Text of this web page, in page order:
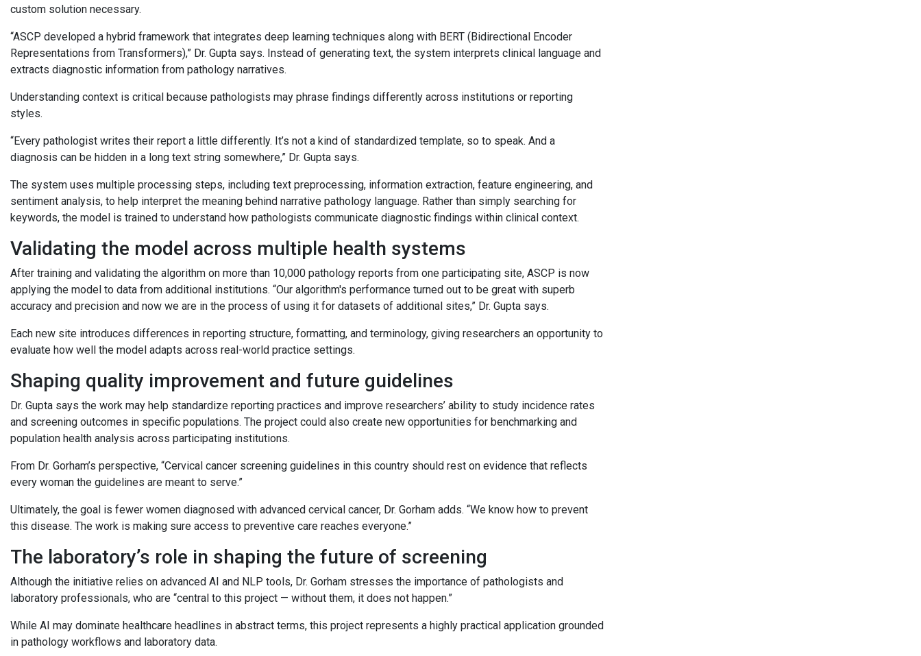
custom solution necessary.
“ASCP developed a hybrid framework that integrates deep learning techniques along with BERT (Bidirectional Encoder
Representations from Transformers),” Dr. Gupta says. Instead of generating text, the system interprets clinical language and
extracts diagnostic information from pathology narratives.
Understanding context is critical because pathologists may phrase findings differently across institutions or reporting
styles.
“Every pathologist writes their report a little differently. It’s not a kind of standardized template, so to speak. And a
diagnosis can be hidden in a long text string somewhere,” Dr. Gupta says.
The system uses multiple processing steps, including text preprocessing, information extraction, feature engineering, and
sentiment analysis, to help interpret the meaning behind narrative pathology language. Rather than simply searching for
keywords, the model is trained to understand how pathologists communicate diagnostic findings within clinical context.
Validating the model across multiple health systems
After training and validating the algorithm on more than 10,000 pathology reports from one participating site, ASCP is now
applying the model to data from additional institutions. “Our algorithm's performance turned out to be great with superb
accuracy and precision and now we are in the process of using it for datasets of additional sites,” Dr. Gupta says.
Each new site introduces differences in reporting structure, formatting, and terminology, giving researchers an opportunity to
evaluate how well the model adapts across real-world practice settings.
Shaping quality improvement and future guidelines
Dr. Gupta says the work may help standardize reporting practices and improve researchers’ ability to study incidence rates
and screening outcomes in specific populations. The project could also create new opportunities for benchmarking and
population health analysis across participating institutions.
From Dr. Gorham’s perspective, “Cervical cancer screening guidelines in this country should rest on evidence that reflects
every woman the guidelines are meant to serve.”
Ultimately, the goal is fewer women diagnosed with advanced cervical cancer, Dr. Gorham adds. “We know how to prevent
this disease. The work is making sure access to preventive care reaches everyone.”
The laboratory’s role in shaping the future of screening
Although the initiative relies on advanced AI and NLP tools, Dr. Gorham stresses the importance of pathologists and
laboratory professionals, who are “central to this project — without them, it does not happen.”
While AI may dominate healthcare headlines in abstract terms, this project represents a highly practical application grounded
in pathology workflows and laboratory data.